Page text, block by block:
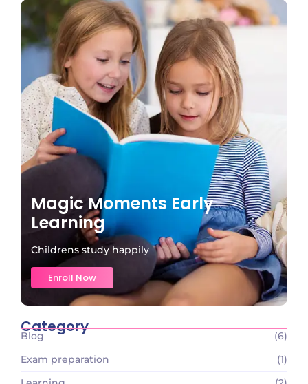
Magic Moments Early
Learning
Childrens study happily
Enroll Now
Category
Blog
(6)
Exam preparation
(1)